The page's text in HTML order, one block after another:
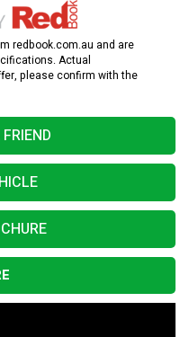
redbook.com.au and are
Actual
please confirm with the